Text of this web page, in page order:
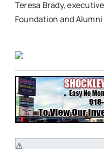
Teresa Brady,
Foundation and Alumni